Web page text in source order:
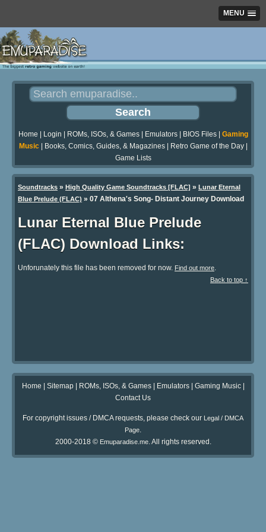
MENU
Home Login ROMs, ISOs, & Games| Emulators| BIOS Files| Gaming
Music| Books, Comics, Guides, & Magazines| Retro Game of the Day|
Game Lists
Soundtracks » High Quality Game Soundtracks [FLAC] » Lunar Eternal
Blue Prelude (FLAC) » 07 Althena's Song- Distant Journey Download
Lunar Eternal Blue Prelude
(FLAC) Download Links:
Unforunately this file has been removed for now. Find out more.
Back to top ↑
Home Sitemap| ROMs, ISOs, & Games| Emulators| Gaming Music|
Contact Us
For copyright issues / DMCA requests, please check our Legal / DMCA
Page.
2000-2018 © Emuparadise.me. All rights reserved.